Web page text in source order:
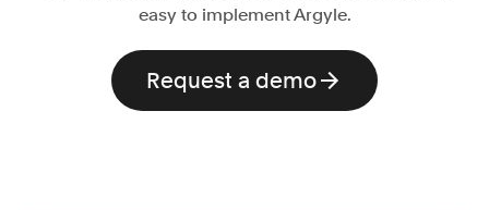
easy to implement Argyle.
Request a demo